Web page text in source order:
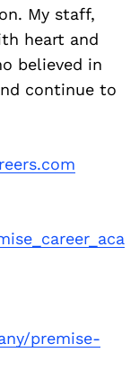
My staff,
heart and
believed in
continue to
premise-